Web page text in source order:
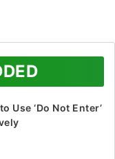
Use ‘Do Not Enter’